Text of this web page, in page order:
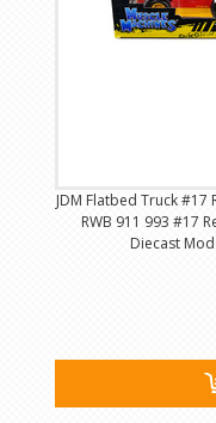
JDM Flatbed Truck #17
RWB 911 993 #17
Diecast